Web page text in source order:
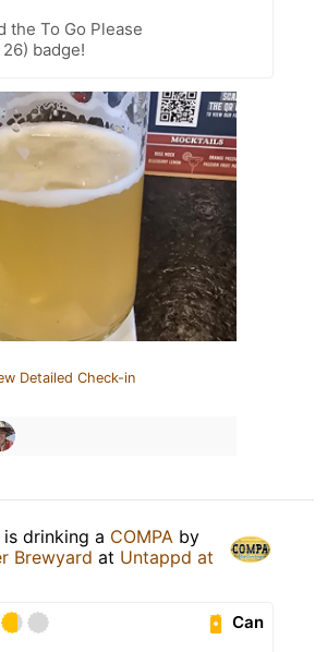
the To Go Please
badge!
Detailed Check-in
is drinking a COMPA by
Brewyard at Untappd at
Can